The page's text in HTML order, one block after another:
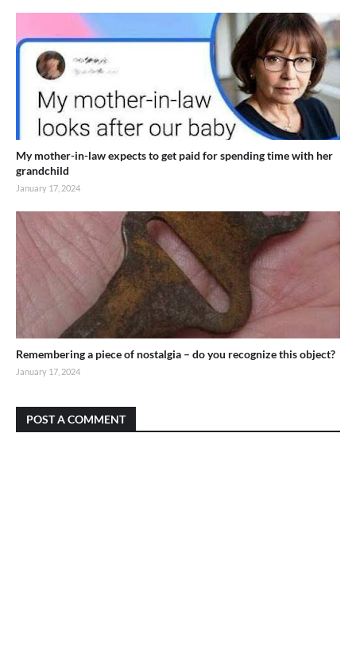
My mother-in-law expects to get paid for spending time with her
grandchild
January 17, 2024
Remembering a piece of nostalgia – do you recognize this object?
January 17, 2024
POST A COMMENT